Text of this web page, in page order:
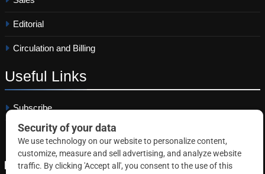
Editorial
Circulation and Billing
Useful Links
Subscribe
Linkedin